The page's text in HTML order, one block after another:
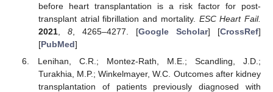
before heart transplantation is a risk factor for post-
transplant atrial fibrillation and mortality. ESC Heart Fail.
2021, 8, 4265–4277. [Google Scholar] [CrossRef]
[PubMed]
Lenihan, C.R.; Montez-Rath, M.E.; Scandling, J.D.;
Turakhia, M.P.; Winkelmayer, W.C. Outcomes after kidney
transplantation of patients previously diagnosed with